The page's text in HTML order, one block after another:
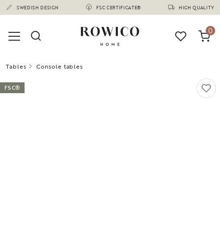
SWEDISH DESIGN FSC CERTIFICATE® HIGH QUALITY
(1670)
0
Tables Console tables
FSC®